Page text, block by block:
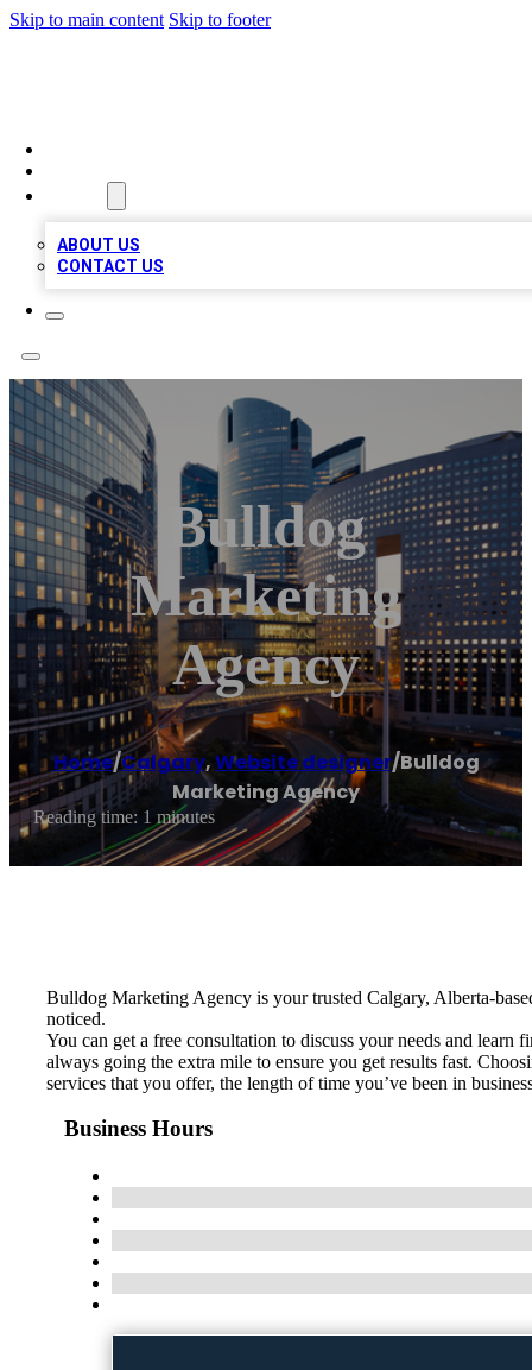
Skip to main content Skip to footer
ABOUT US
CONTACT US
Bulldog
Marketing
Agency
Home/Calgary,Website designer/Bulldog
Marketing Agency
Reading time: 1 minutes
Bulldog Marketing Agency is your trusted Calgary, Alberta-
noticed.
You can get a free consultation to discuss your needs and learn
always going the extra mile to ensure you get results fast.
services that you offer, the length of time you’ve been in
Business Hours